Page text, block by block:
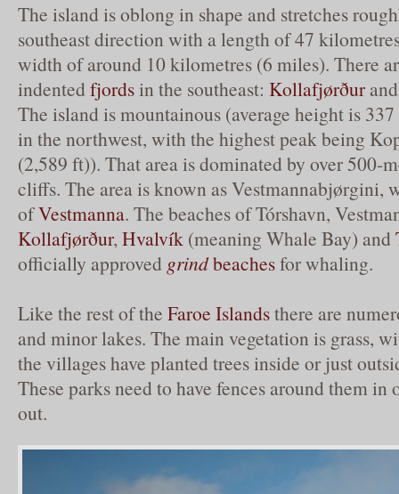
The island is oblong in shape and stretches
southeast direction with a length of 47
width of around 10 kilometres (6 miles). There
indentedfjordsin the southeast: Kollafjørður
The island is mountainous (average height is
in the northwest, with the highest peak being
(2,589 ft)). That area is dominated by over 500-
cliffs. The area is known as Vestmannabjørgini,
ofVestmanna. The beaches of Tórshavn,
Kollafjørður, Hvalvík (meaning Whale Bay) and
officially approved grindbeachesfor whaling.
Like the rest of the Faroe Islandsthere are
and minor lakes. The main vegetation is grass,
the villages have planted trees inside or just
These parks need to have fences around them in
out.